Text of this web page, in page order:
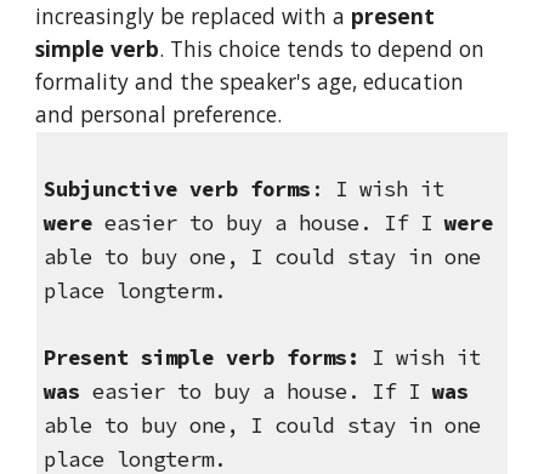
increasingly be replaced with a present
simple verb. This choice tends to depend on
formality and the speaker's age, education
and personal preference.
Subjunctive verb forms
: I wish it
were easier to buy a house. If I were
able to buy one, I could stay in one
place longterm.
Present simple verb forms:
I wish it
was easier to buy a house. If I was
able to buy one, I could stay in one
place longterm.